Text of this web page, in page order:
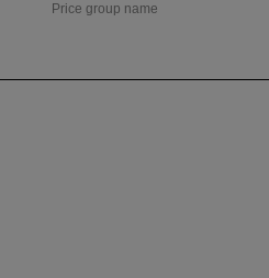
Price group name